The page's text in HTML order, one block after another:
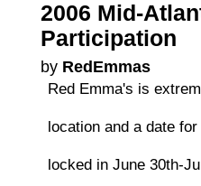
2006 Mid-
Participation
by RedEmmas
Red Emma's is
location and a date
locked in June 30th-